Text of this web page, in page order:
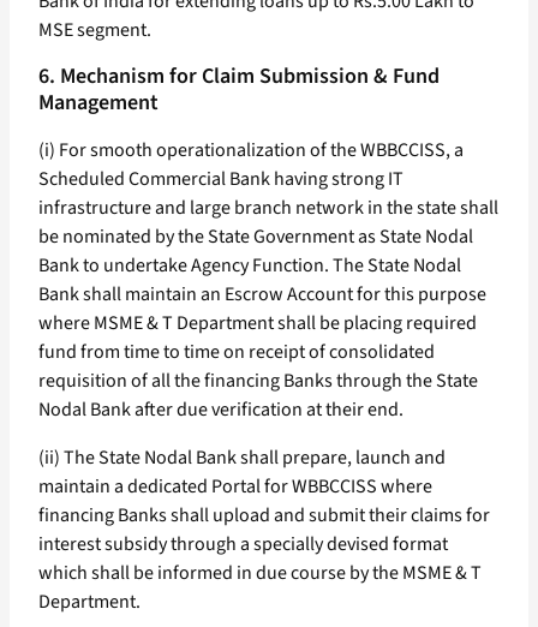
MSE segment.
6. Mechanism for Claim Submission & Fund
Management
(i) For smooth operationalization of the WBBCCISS, a
Scheduled Commercial Bank having strong IT
infrastructure and large branch network in the state shall
be nominated by the State Government as State Nodal
Bank to undertake Agency Function. The State Nodal
Bank shall maintain an Escrow Account for this purpose
where MSME & T Department shall be placing required
fund from time to time on receipt of consolidated
requisition of all the financing Banks through the State
Nodal Bank after due verification at their end.
(ii) The State Nodal Bank shall prepare, launch and
maintain a dedicated Portal for WBBCCISS where
financing Banks shall upload and submit their claims for
interest subsidy through a specially devised format
which shall be informed in due course by the MSME & T
Department.